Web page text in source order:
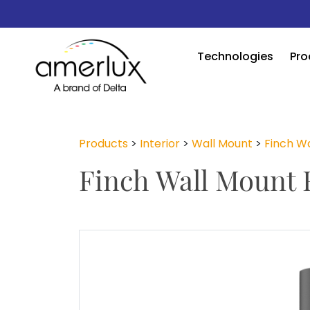
Technologies
Products > Interior > Wall Mount > Finch
Finch Wall Mount